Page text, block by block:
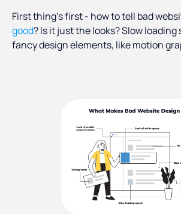
First thing’s first - how to tell bad
good? Is it just the looks? Slow loading
fancy design elements, like motion